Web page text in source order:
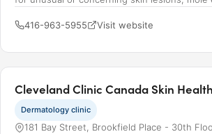
416-963-5955 Visit website
Cleveland Clinic Canada Skin
Dermatology clinic
181 Bay Street, Brookfield Place - 30th